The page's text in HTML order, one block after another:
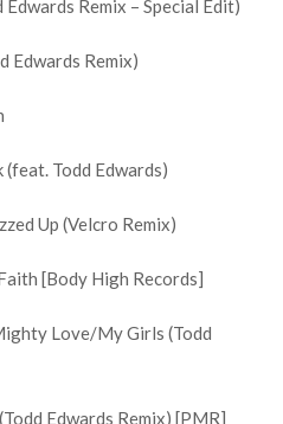
Remix – Special Edit)
Edwards Remix)
(feat. Todd Edwards)
Up (Velcro Remix)
[Body High Records]
Love/My Girls (Todd
Edwards Remix) [PMR]